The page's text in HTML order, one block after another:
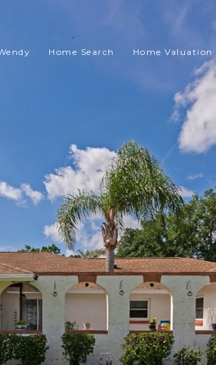
Home Search Home Valuation